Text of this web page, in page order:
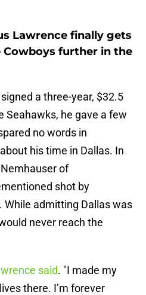
Lawrence finally gets
further in the
a three-year, $32.5
Seahawks, he gave a few
no words in
his time in Dallas. In
of
shot by
While admitting Dallas was
never reach the
said. "I made my
there. I’m forever